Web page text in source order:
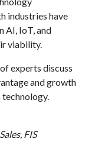
industries have
AI, IoT, and
viability.
experts discuss
and growth
technology.
FIS